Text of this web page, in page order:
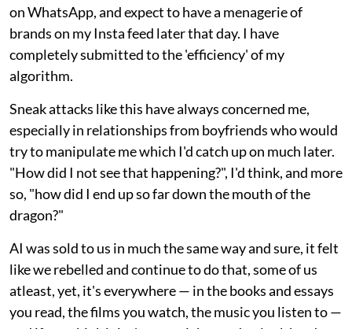
on WhatsApp, and expect to have a menagerie of
brands on my Insta feed later that day. I have
completely submitted to the 'efficiency' of my
algorithm.
Sneak attacks like this have always concerned me,
especially in relationships from boyfriends who would
try to manipulate me which I'd catch up on much later.
"How did I not see that happening?", I'd think, and more
so, "how did I end up so far down the mouth of the
dragon?"
AI was sold to us in much the same way and sure, it felt
like we rebelled and continue to do that, some of us
atleast, yet, it's everywhere — in the books and essays
you read, the films you watch, the music you listen to —